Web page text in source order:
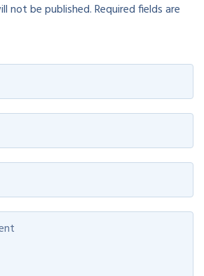
not be published.Required fields are